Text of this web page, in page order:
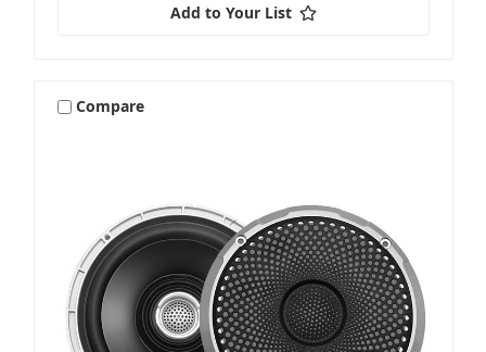
Add to Your List
Compare